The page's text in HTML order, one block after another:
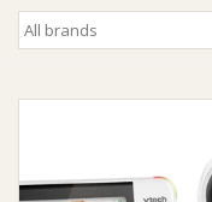
Feeding
For Mum
Furniture